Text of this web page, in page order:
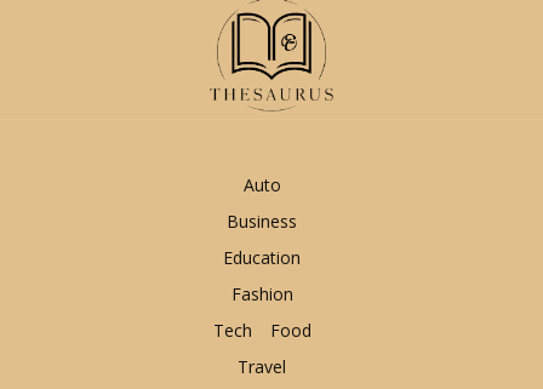
Auto
Business
Education
Fashion
Tech
Food
Travel